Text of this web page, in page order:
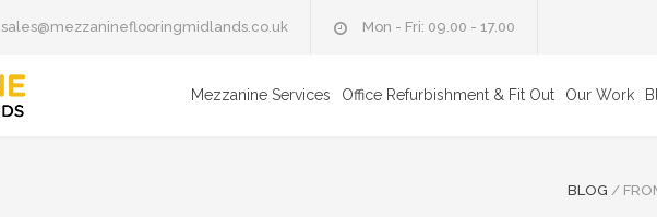
sales@mezzanineflooringmidlands.co.uk Mon - Fri: 09.00 - 17.00
Mezzanine Services Office Refurbishment & Fit Out Our Work
BLOG /